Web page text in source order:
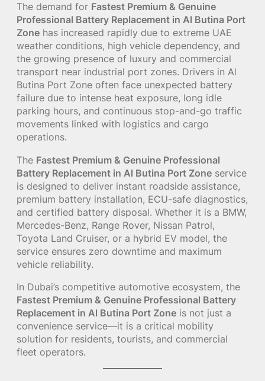
The demand for Fastest Premium & Genuine
Professional Battery Replacement in Al Butina Port
Zone has increased rapidly due to extreme UAE
weather conditions, high vehicle dependency, and
the growing presence of luxury and commercial
transport near industrial port zones. Drivers in Al
Butina Port Zone often face unexpected battery
failure due to intense heat exposure, long idle
parking hours, and continuous stop-and-go traffic
movements linked with logistics and cargo
operations.
The Fastest Premium & Genuine Professional
Battery Replacement in Al Butina Port Zone service
is designed to deliver instant roadside assistance,
premium battery installation, ECU-safe diagnostics,
and certified battery disposal. Whether it is a BMW,
Mercedes-Benz, Range Rover, Nissan Patrol,
Toyota Land Cruiser, or a hybrid EV model, the
service ensures zero downtime and maximum
vehicle reliability.
In Dubai’s competitive automotive ecosystem, the
Fastest Premium & Genuine Professional Battery
Replacement in Al Butina Port Zone is not just a
convenience service—it is a critical mobility
solution for residents, tourists, and commercial
fleet operators.